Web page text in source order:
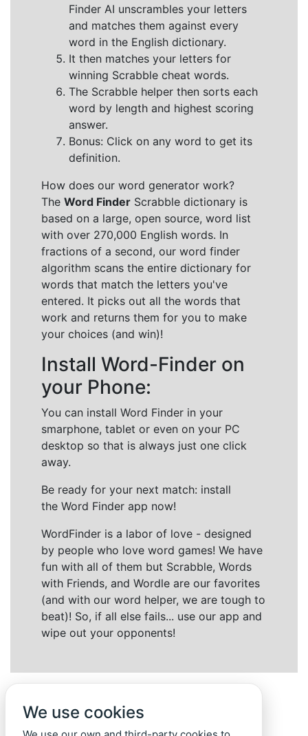
Finder AI unscrambles your letters
and matches them against every
word in the English dictionary.
It then matches your letters for
winning Scrabble cheat words.
The Scrabble helper then sorts each
word by length and highest scoring
answer.
Bonus: Click on any word to get its
definition.
How does our word generator work?
The Word Finder Scrabble dictionary is
based on a large, open source, word list
with over 270,000 English words. In
fractions of a second, our word finder
algorithm scans the entire dictionary for
words that match the letters you've
entered. It picks out all the words that
work and returns them for you to make
your choices (and win)!
Install Word-Finder on
your Phone:
You can install Word Finder in your
smarphone, tablet or even on your PC
desktop so that is always just one click
away.
Be ready for your next match: install
the Word Finder app now!
WordFinder is a labor of love - designed
by people who love word games! We have
fun with all of them but Scrabble, Words
with Friends, and Wordle are our favorites
(and with our word helper, we are tough to
beat)! So, if all else fails... use our app and
wipe out your opponents!
We use cookies